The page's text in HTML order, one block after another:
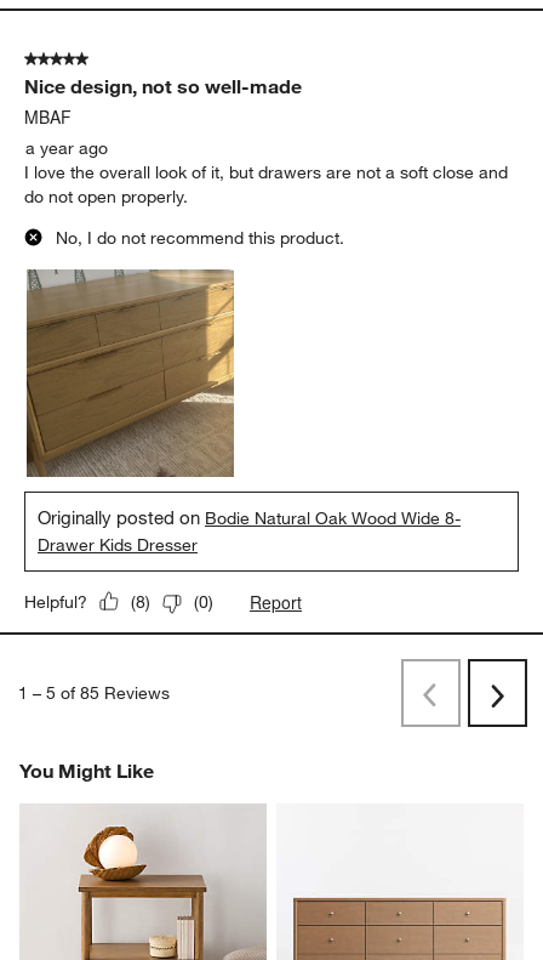
5 out of 5 stars.
Nice design, not so well-made
MBAF
a year ago
I love the overall look of it, but drawers are not a soft close and
do not open properly.
No, I do not recommend this product.
Originally posted on Bodie Natural Oak Wood Wide 8-
Drawer Kids Dresser
Helpful? (8) (0) Report
1 – 5 of 85 Reviews
PreviousNext
You Might Like